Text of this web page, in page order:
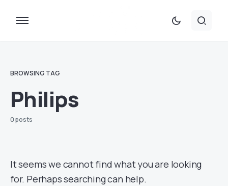
BROWSING TAG
Philips
0 posts
It seems we cannot find what you are looking
for. Perhaps searching can help.